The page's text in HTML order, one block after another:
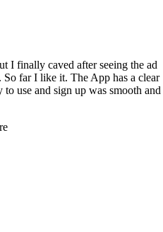
I finally caved after seeing the ad
far I like it. The App has a clear
use and sign up was smooth and